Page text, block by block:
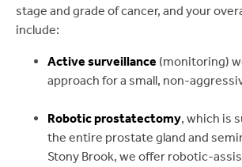
stage and grade of cancer, and your
include:
Active surveillance (monitoring)
approach for a small, non-
Robotic prostatectomy, which is
the entire prostate gland and
Stony Brook, we offer robotic-